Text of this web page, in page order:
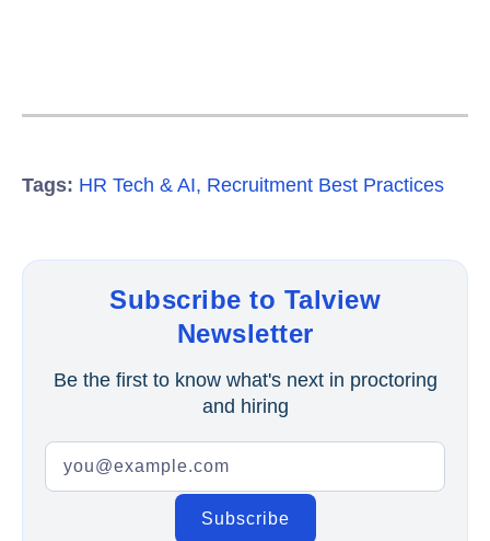
Tags: HR Tech & AI, Recruitment Best Practices
Subscribe to Talview
Newsletter
Be the first to know what's next in proctoring
and hiring